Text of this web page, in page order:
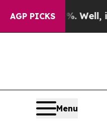
AGP PICKS
Well, it Didn’tAs
Menu